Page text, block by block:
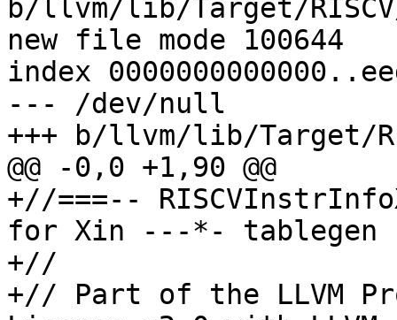
b/llvm/lib/Target/
new file mode 100644
index
--- /dev/null
+++ b/llvm/lib/Target/
@@ -0,0 +1,90 @@
+//===--
for Xin ---*- tablegen
+//
+// Part of the LLVM